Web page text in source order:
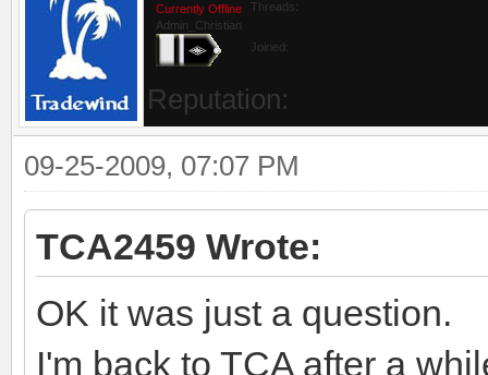
Currently Offline
Admin_Christian
Threads:
Joined:
Reputation:
09-25-2009, 07:07 PM
TCA2459 Wrote:
OK it was just a question.
I'm back to TCA after a